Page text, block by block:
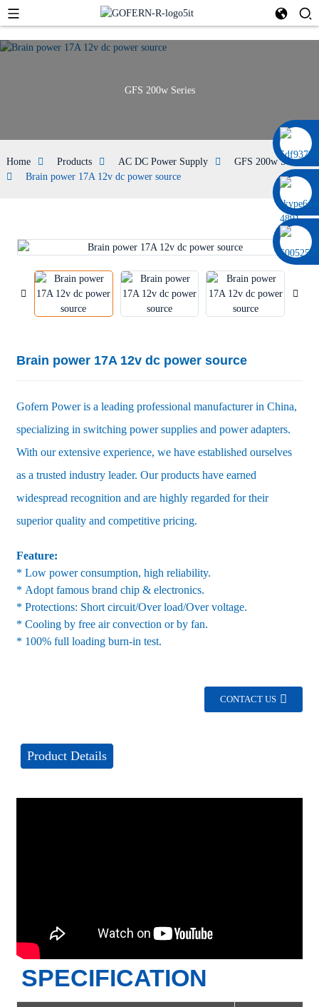
0086 13322920697
GFS 200w Series
Home Products AC DC Power Supply
GFS 200w Series
Brain power 17A 12v dc power source
Brain power 17A 12v dc power source
Gofern Power is a leading professional manufacturer in China,
specializing in switching power supplies and power adapters.
With our extensive experience, we have established ourselves
as a trusted industry leader. Our products have earned
widespread recognition and are highly regarded for their
superior quality and competitive pricing.
Feature:
* Low power consumption, high reliability.
* Adopt famous brand chip & electronics.
* Protections: Short circuit/Over load/Over voltage.
* Cooling by free air convection or by fan.
* 100% full loading burn-in test.
CONTACT US
Product Details
SPECIFICATION